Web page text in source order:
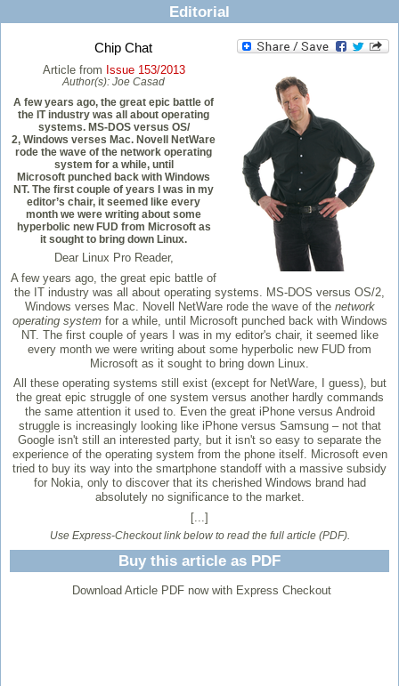
Editorial
Chip Chat
Article from Issue 153/2013
Author(s): Joe Casad
A few years ago, the great epic battle of
the IT industry was all about operating
systems. MS-DOS versus OS/
2, Windows verses Mac. Novell NetWare
rode the wave of the network operating
system for a while, until
Microsoft punched back with Windows
NT. The first couple of years I was in my
editor’s chair, it seemed like every
month we were writing about some
hyperbolic new FUD from Microsoft as
it sought to bring down Linux.
Dear Linux Pro Reader,
A few years ago, the great epic battle of
the IT industry was all about operating systems. MS-DOS versus OS/2,
Windows verses Mac. Novell NetWare rode the wave of the network
operating systemfor a while, until Microsoft punched back with Windows
NT. The first couple of years I was in my editor's chair, it seemed like
every month we were writing about some hyperbolic new FUD from
Microsoft as it sought to bring down Linux.
All these operating systems still exist (except for NetWare, I guess), but
the great epic struggle of one system versus another hardly commands
the same attention it used to. Even the great iPhone versus Android
struggle is increasingly looking like iPhone versus Samsung – not that
Google isn't still an interested party, but it isn't so easy to separate the
experience of the operating system from the phone itself. Microsoft even
tried to buy its way into the smartphone standoff with a massive subsidy
for Nokia, only to discover that its cherished Windows brand had
absolutely no significance to the market.
[...]
Use Express-Checkout link below to read the full article (PDF).
Buy this article as PDF
Download Article PDF now with Express Checkout